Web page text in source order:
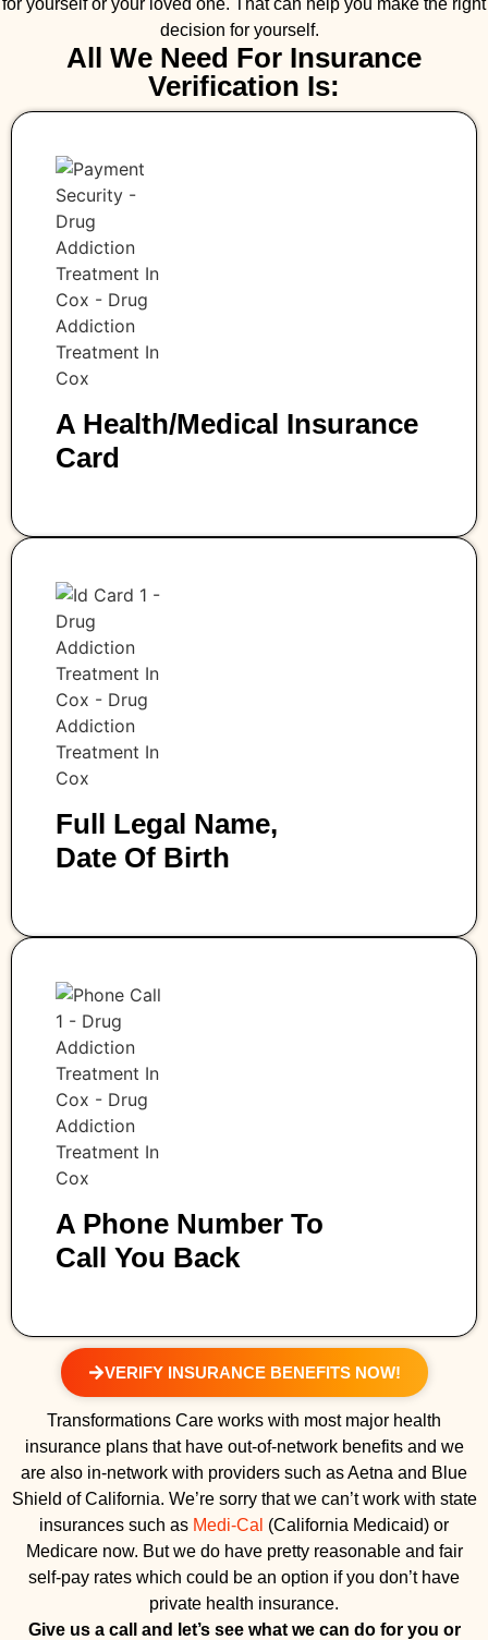
decision for yourself.
All We Need For Insurance
Verification Is:
A Health/medical Insurance
Card
Full Legal Name,
Date Of Birth
A Phone Number To
Call You Back
VERIFY INSURANCE BENEFITS NOW!
Transformations Care works with most major health
insurance plans that have out-of-network benefits and we
are also in-network with providers such as Aetna and Blue
Shield of California. We’re sorry that we can’t work with state
insurances such as Medi-Cal (California Medicaid) or
Medicare now. But we do have pretty reasonable and fair
self-pay rates which could be an option if you don’t have
private health insurance.
Give us a call and let’s see what we can do for you or